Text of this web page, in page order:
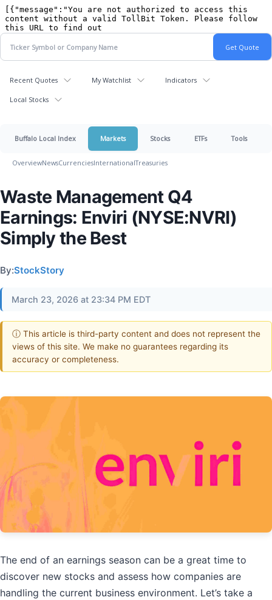
Recent Quotes My Watchlist Indicators
Local Stocks
Buffalo Local Index Markets Stocks ETFs Tools
OverviewNewsCurrenciesInternationalTreasuries
Waste Management Q4
Earnings: Enviri (NYSE:NVRI)
Simply the Best
By:StockStory
March 23, 2026 at 23:34 PM EDT
ⓘ This article is third-party content and does not represent the
views of this site. We make no guarantees regarding its
accuracy or completeness.
The end of an earnings season can be a great time to
discover new stocks and assess how companies are
handling the current business environment. Let’s take a